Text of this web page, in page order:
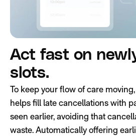
Act fast on
slots.
To keep your flow of care
helps fill late cancellations with
seen earlier, avoiding that
waste. Automatically offering